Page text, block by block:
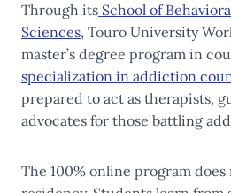
Through its School of
Sciences, Touro University
master’s degree program in
specialization in addiction
prepared to act as therapists,
advocates for those battling
The 100% online program